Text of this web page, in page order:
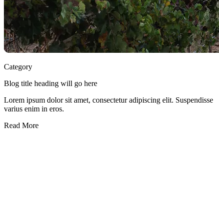
Category
Blog title heading will go here
Lorem ipsum dolor sit amet, consectetur adipiscing elit. Suspendisse
varius enim in eros.
Read More